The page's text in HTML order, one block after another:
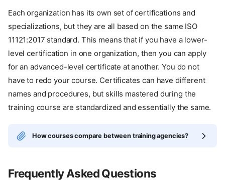
Each organization has its own set of certifications and
specializations, but they are all based on the same ISO
11121:2017 standard. This means that if you have a lower-
level certification in one organization, then you can apply
for an advanced-level certificate at another. You do not
have to redo your course. Certificates can have different
names and procedures, but skills mastered during the
training course are standardized and essentially the same.
How courses compare between training agencies?
Frequently Asked Questions